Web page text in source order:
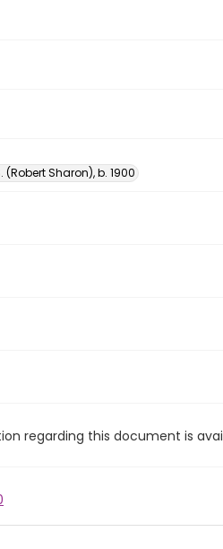
(Robert Sharon), b. 1900
regarding this document is